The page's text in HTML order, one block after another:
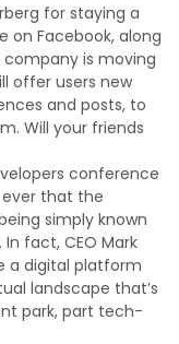
for staying a
on Facebook, along
is moving
offer users new
and posts, to
Will your friends
conference
that the
simply known
fact, CEO Mark
a digital platform
landscape that’s
park, part tech-